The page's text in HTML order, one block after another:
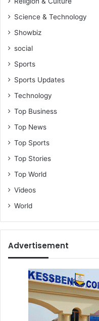
Science & Technology
Showbiz
social
Sports
Sports Updates
Technology
Top Business
Top News
Top Sports
Top Stories
Top World
Videos
World
Advertisement